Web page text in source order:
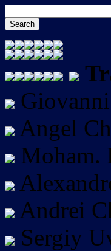
Angel
Moham.
Andrei
Sergiy